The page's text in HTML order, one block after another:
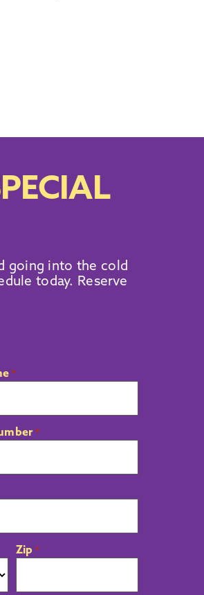
going into the cold
today. Reserve
*
*
Zip *